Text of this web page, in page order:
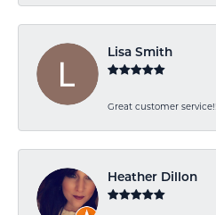
Lisa Smith
Great customer
Heather Dillon